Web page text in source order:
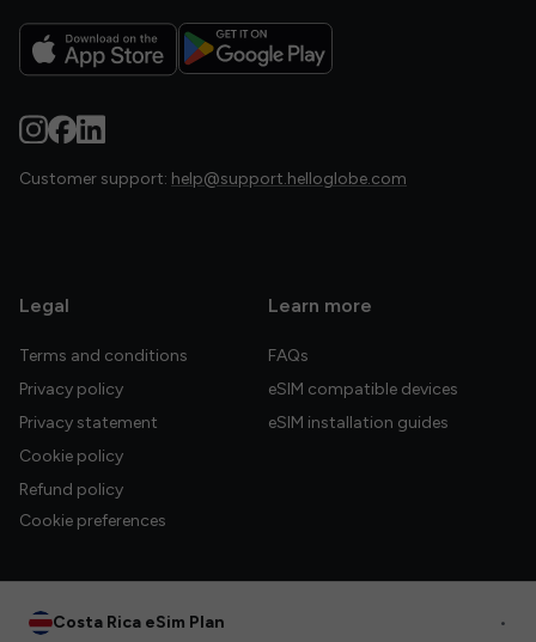
Customer support: help@support.helloglobe.com
Legal
Terms and conditions
Privacy policy
Privacy statement
Cookie policy
Refund policy
Cookie preferences
Learn more
FAQs
eSIM compatible devices
eSIM installation guides
Costa Rica eSim Plan •